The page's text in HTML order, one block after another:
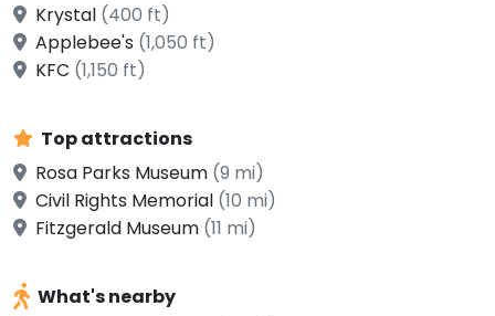
Krystal (400 ft)
Applebee's (1,050 ft)
KFC (1,150 ft)
Top attractions
Rosa Parks Museum (9 mi)
Civil Rights Memorial (10 mi)
Fitzgerald Museum (11 mi)
What's nearby